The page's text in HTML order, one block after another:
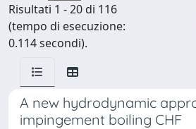
Risultati 1 - 20 di 116
(tempo di esecuzione:
0.114 secondi).
A new hydrodynamic
impingement boiling CHF